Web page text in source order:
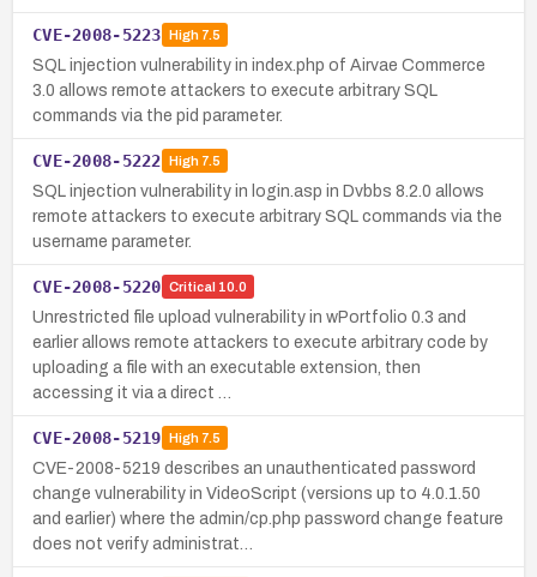
CVE-2008-5223 High7.5
SQL injection vulnerability in index.php of Airvae Commerce
3.0 allows remote attackers to execute arbitrary SQL
commands via the pid parameter.
CVE-2008-5222 High7.5
SQL injection vulnerability in login.asp in Dvbbs 8.2.0 allows
remote attackers to execute arbitrary SQL commands via the
username parameter.
CVE-2008-5220 Critical 10.0
Unrestricted file upload vulnerability in wPortfolio 0.3 and
earlier allows remote attackers to execute arbitrary code by
uploading a file with an executable extension, then
accessing it via a direct …
CVE-2008-5219 High7.5
CVE-2008-5219 describes an unauthenticated password
change vulnerability in VideoScript (versions up to 4.0.1.50
and earlier) where the admin/cp.php password change feature
does not verify administrat…